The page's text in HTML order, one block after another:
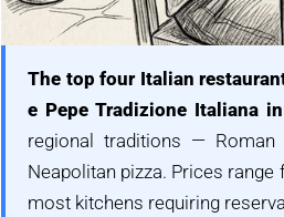
The top four Italian
e Pepe Tradizione Italiana
regional traditions — Roman
Neapolitan pizza. Prices
most kitchens requiring